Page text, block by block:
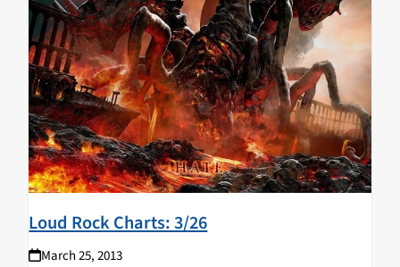
Loud Rock Charts: 3/26
March 25, 2013